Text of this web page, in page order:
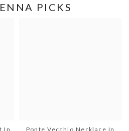
PICKS
In Ponte Vecchio Necklace In